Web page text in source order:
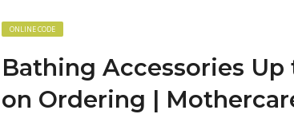
ONLINE CODE
Bathing Accessories Up
on Ordering |